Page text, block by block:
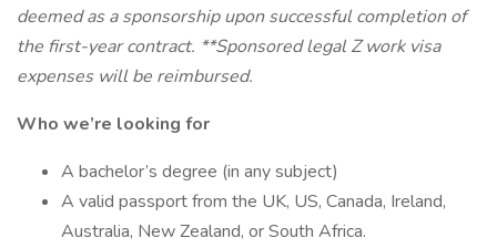
deemed as a sponsorship upon successful completion of
the first-year contract. **Sponsored legal Z work visa
expenses will be reimbursed.
Who we’re looking for
A bachelor’s degree (in any subject)
A valid passport from the UK, US, Canada, Ireland,
Australia, New Zealand, or South Africa.